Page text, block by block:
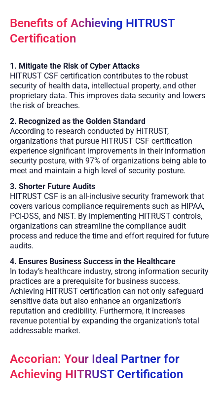
Benefits of Achieving HITRUST
Certification
1. Mitigate the Risk of Cyber Attacks
HITRUST CSF certification contributes to the robust
security of health data, intellectual property, and other
proprietary data. This improves data security and lowers
the risk of breaches.
2. Recognized as the Golden Standard
According to research conducted by HITRUST,
organizations that pursue HITRUST CSF certification
experience significant improvements in their information
security posture, with 97% of organizations being able to
meet and maintain a high level of security posture.
3. Shorter Future Audits
HITRUST CSF is an all-inclusive security framework that
covers various compliance requirements such as HIPAA,
PCI-DSS, and NIST. By implementing HITRUST controls,
organizations can streamline the compliance audit
process and reduce the time and effort required for future
audits.
4. Ensures Business Success in the Healthcare
In today’s healthcare industry, strong information security
practices are a prerequisite for business success.
Achieving HITRUST certification can not only safeguard
sensitive data but also enhance an organization’s
reputation and credibility. Furthermore, it increases
revenue potential by expanding the organization’s total
addressable market.
Accorian: Your Ideal Partner for
Achieving HITRUST Certification